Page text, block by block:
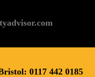
0117 442 0185